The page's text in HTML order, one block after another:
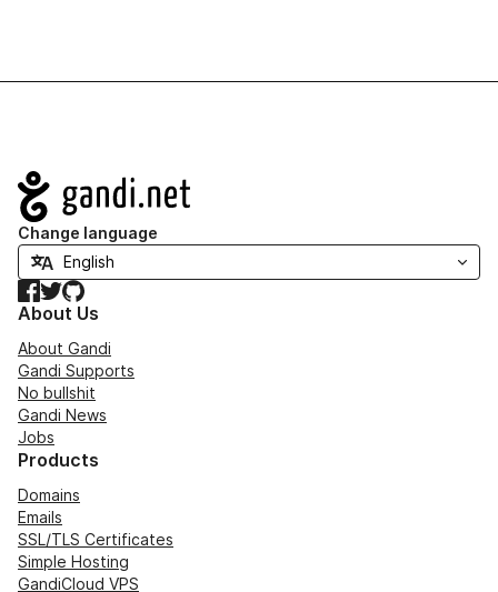
Navigation
Change language
Facebook
TwitterGitHub
About Us
About Gandi
Gandi Supports
No bullshit
Gandi News
Jobs
Products
Domains
Emails
SSL/TLS Certificates
Simple Hosting
GandiCloud VPS